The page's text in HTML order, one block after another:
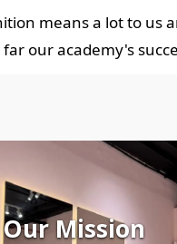
Our Mission